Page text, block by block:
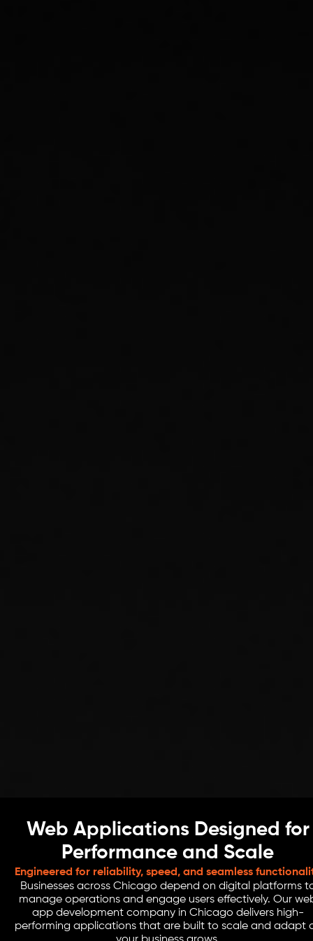
Web Applications Designed for
Performance and Scale
Engineered for reliability, speed, and seamless
Businesses across Chicago depend on digital platforms
manage operations and engage users effectively. Our
app development company in Chicago delivers high-
performing applications that are built to scale and adapt